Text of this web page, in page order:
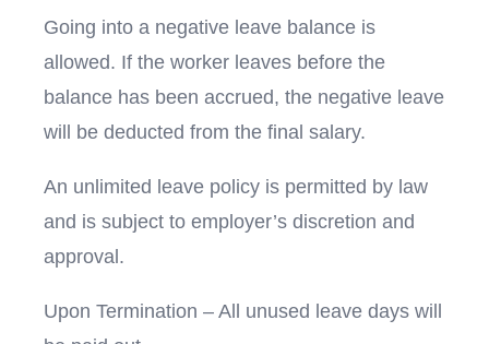
Going into a negative leave balance is
allowed. If the worker leaves before the
balance has been accrued, the negative leave
will be deducted from the final salary.
An unlimited leave policy is permitted by law
and is subject to employer’s discretion and
approval.
Upon Termination – All unused leave days will